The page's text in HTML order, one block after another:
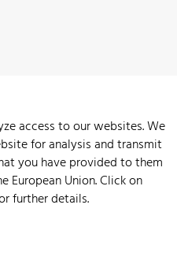
access to our websites. We
for analysis and transmit
you have provided to them
Union. Click on
further details.